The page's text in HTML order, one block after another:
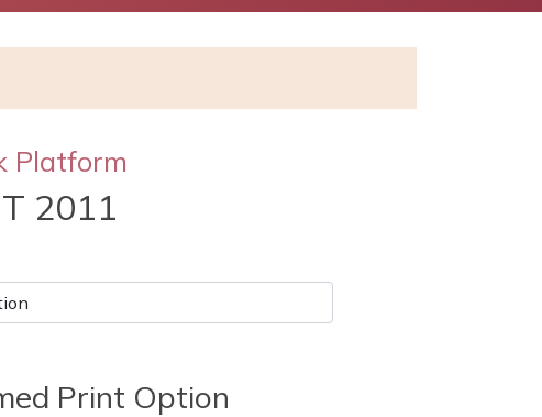
Platform
2011
Print Option